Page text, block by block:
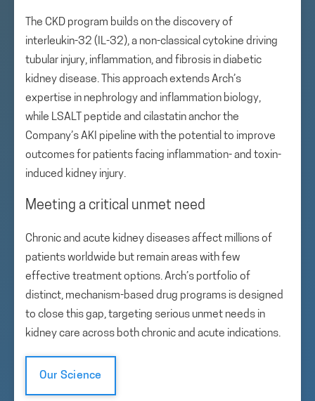
The CKD program builds on the discovery of
interleukin-32 (IL-32), a non-classical cytokine driving
tubular injury, inflammation, and fibrosis in diabetic
kidney disease. This approach extends Arch’s
expertise in nephrology and inflammation biology,
while LSALT peptide and cilastatin anchor the
Company’s AKI pipeline with the potential to improve
outcomes for patients facing inflammation- and toxin-
induced kidney injury.
Meeting a critical unmet need
Chronic and acute kidney diseases affect millions of
patients worldwide but remain areas with few
effective treatment options. Arch’s portfolio of
distinct, mechanism-based drug programs is designed
to close this gap, targeting serious unmet needs in
kidney care across both chronic and acute indications.
Our Science